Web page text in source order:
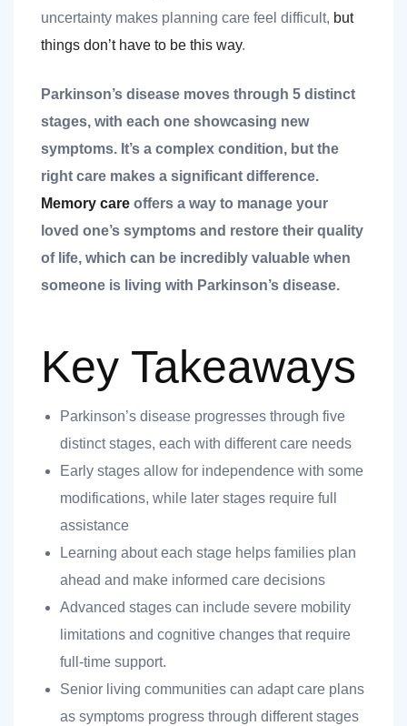
uncertainty makes planning care feel difficult, but
things don’t have to be this way.
Parkinson’s disease moves through 5 distinct
stages, with each one showcasing new
symptoms. It’s a complex condition, but the
right care makes a significant difference.
Memory care offers a way to manage your
loved one’s symptoms and restore their quality
of life, which can be incredibly valuable when
someone is living with Parkinson’s disease.
Key Takeaways
Parkinson’s disease progresses through five
distinct stages, each with different care needs
Early stages allow for independence with some
modifications, while later stages require full
assistance
Learning about each stage helps families plan
ahead and make informed care decisions
Advanced stages can include severe mobility
limitations and cognitive changes that require
full-time support.
Senior living communities can adapt care plans
as symptoms progress through different stages